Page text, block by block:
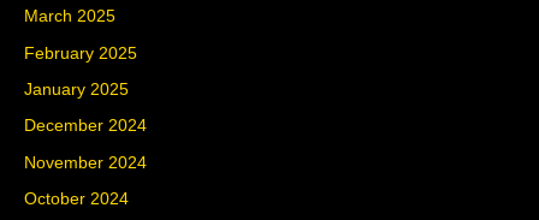
March 2025
February 2025
January 2025
December 2024
November 2024
October 2024